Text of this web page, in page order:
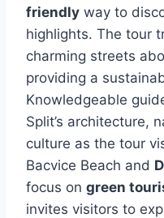
friendly way to
highlights. The tour
charming streets
providing a
Knowledgeable
Split’s architecture,
culture as the tour
Bacvice Beach and
focus on green
invites visitors to